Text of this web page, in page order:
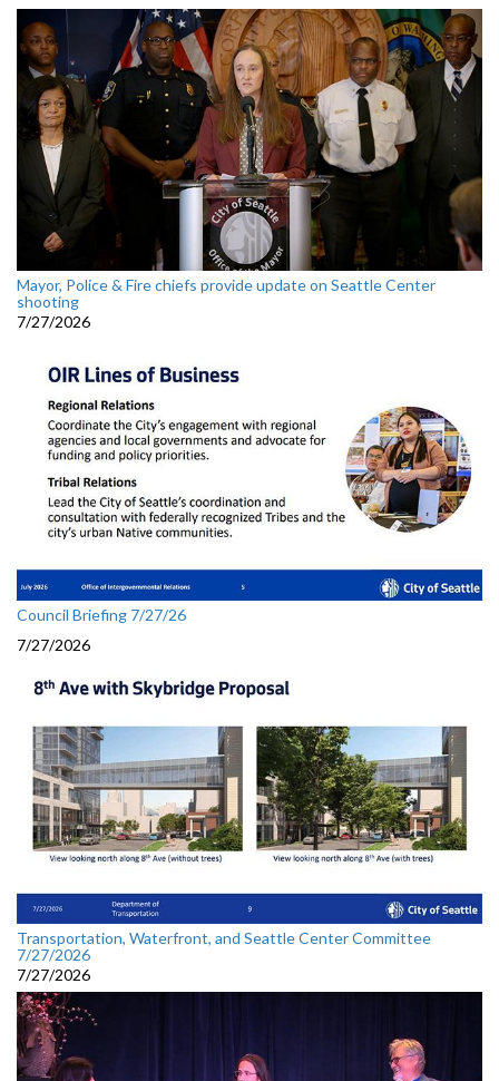
Mayor, Police & Fire chiefs provide update on Seattle Center
shooting
7/27/2026
Council Briefing 7/27/26
7/27/2026
Transportation, Waterfront, and Seattle Center Committee
7/27/2026
7/27/2026